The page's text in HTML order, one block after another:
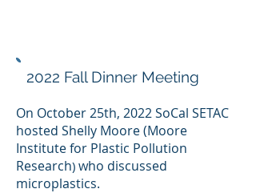
2022 Fall Dinner Meeting
On October 25th, 2022 SoCal SETAC
hosted Shelly Moore (Moore
Institute for Plastic Pollution
Research) who discussed
microplastics.